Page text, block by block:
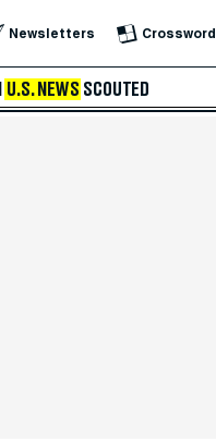
Newsletters Crossword
U.S. NEWS SCOUTED